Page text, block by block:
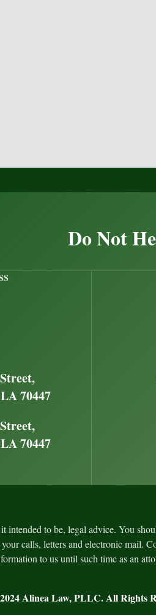
Do Not
70447
70447
intended to be, legal advice. You
calls, letters and electronic mail.
to us until such time as an
Alinea Law, PLLC. All Rights